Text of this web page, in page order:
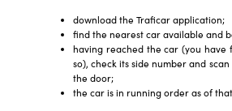
download the Traficar application;
find the nearest car available and
having reached the car (you have
so), check its side number and
the door;
the car is in running order as of